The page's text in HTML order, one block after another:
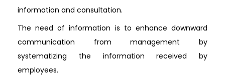
information and consultation.
The need of information is to enhance downward
communication from management by
systematizing the information received by
employees.